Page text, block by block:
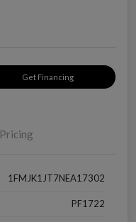
Get Financing
Pricing
1FMJK1JT7NEA17302
PF1722